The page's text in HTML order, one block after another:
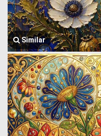
Similar